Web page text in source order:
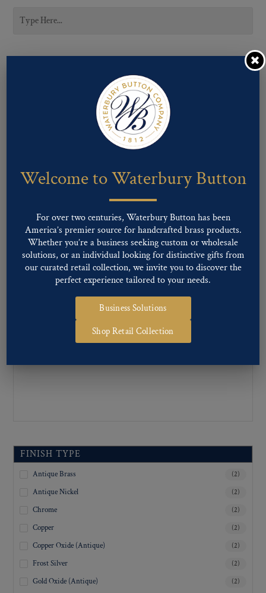
LIGNE SIZES
Inquiry For Sizes (2)
FINISH TYPE
Antique Brass (2)
Antique Nickel (2)
Chrome (2)
Copper (2)
Copper Oxide (Antique) (2)
Frost Silver (2)
Gold Oxide (Antique) (2)
Welcome to Waterbury Button
For over two centuries, Waterbury Button has been
America’s premier source for handcrafted brass products.
Whether you’re a business seeking custom or wholesale
solutions, or an individual looking for distinctive gifts from
our curated retail collection, we invite you to discover the
perfect experience tailored to your needs.
Business Solutions
Shop Retail Collection